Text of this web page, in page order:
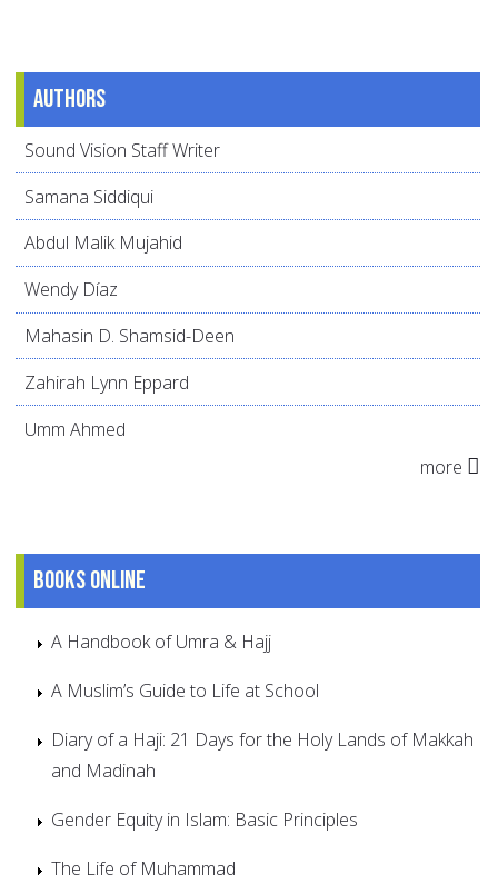
Authors
Sound Vision Staff Writer
Samana Siddiqui
Abdul Malik Mujahid
Wendy Díaz
Mahasin D. Shamsid-Deen
Zahirah Lynn Eppard
Umm Ahmed
more
Books online
A Handbook of Umra & Hajj
A Muslim’s Guide to Life at School
Diary of a Haji: 21 Days for the Holy Lands of Makkah
and Madinah
Gender Equity in Islam: Basic Principles
The Life of Muhammad